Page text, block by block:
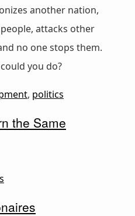
another nation,
attacks other
no one stops them.
you do?
, politics
the Same